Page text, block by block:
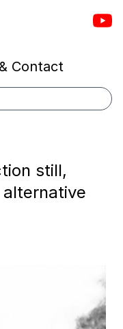
Contact
still,